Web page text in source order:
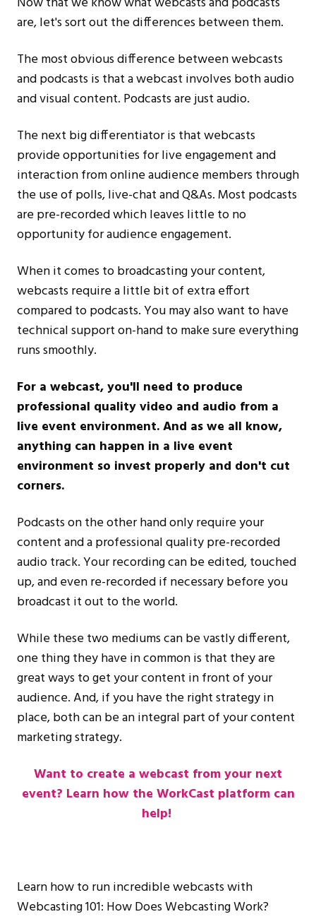
are, let's sort out the differences between them.
The most obvious difference between webcasts
and podcasts is that a webcast involves both audio
and visual content. Podcasts are just audio.
The next big differentiator is that webcasts
provide opportunities for live engagement and
interaction from online audience members through
the use of polls, live-chat and Q&As. Most podcasts
are pre-recorded which leaves little to no
opportunity for audience engagement.
When it comes to broadcasting your content,
webcasts require a little bit of extra effort
compared to podcasts. You may also want to have
technical support on-hand to make sure everything
runs smoothly.
For a webcast, you'll need to produce
professional quality video and audio from a
live event environment. And as we all know,
anything can happen in a live event
environment so invest properly and don't cut
corners.
Podcasts on the other hand only require your
content and a professional quality pre-recorded
audio track. Your recording can be edited, touched
up, and even re-recorded if necessary before you
broadcast it out to the world.
While these two mediums can be vastly different,
one thing they have in common is that they are
great ways to get your content in front of your
audience. And, if you have the right strategy in
place, both can be an integral part of your content
marketing strategy.
Want to create a webcast from your next
event? Learn how the WorkCast platform can
help!
Learn how to run incredible webcasts with
Webcasting 101: How Does Webcasting Work?